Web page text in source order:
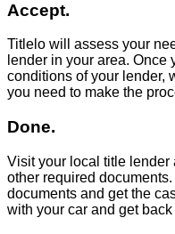
Accept.
Titlelo will assess your
lender in your area. Once
conditions of your lender,
you need to make the
Done.
Visit your local title lender
other required
documents and get the
with your car and get